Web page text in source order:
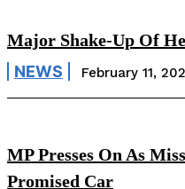
Major Shake-Up Of
NEWS February 11,
MP Presses On As
Promised Car